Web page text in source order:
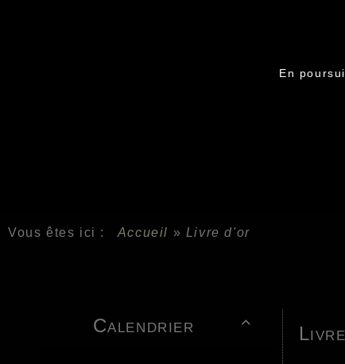
En
Vous êtes ici : Accueil » Livre d'or

Calendrier